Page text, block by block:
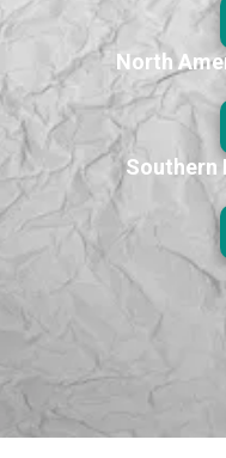
North
Southern